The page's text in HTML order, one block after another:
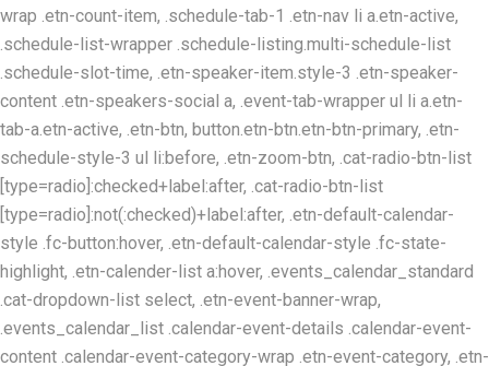
wrap .etn-count-item, .schedule-tab-1 .etn-nav li a.etn-active,
.schedule-list-wrapper .schedule-listing.multi-schedule-list
.schedule-slot-time, .etn-speaker-item.style-3 .etn-speaker-
content .etn-speakers-social a, .event-tab-wrapper ul li a.etn-
tab-a.etn-active, .etn-btn, button.etn-btn.etn-btn-primary, .etn-
schedule-style-3 ul li:before, .etn-zoom-btn, .cat-radio-btn-list
[type=radio]:checked+label:after, .cat-radio-btn-list
[type=radio]:not(:checked)+label:after, .etn-default-calendar-
style .fc-button:hover, .etn-default-calendar-style .fc-state-
highlight, .etn-calender-list a:hover, .events_calendar_standard
.cat-dropdown-list select, .etn-event-banner-wrap,
.events_calendar_list .calendar-event-details .calendar-event-
content .calendar-event-category-wrap .etn-event-category, .etn-